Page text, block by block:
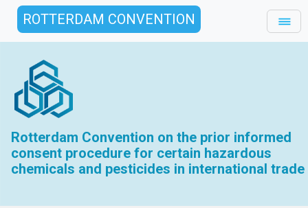
ROTTERDAM CONVENTION
Rotterdam Convention on the prior informed
consent procedure for certain hazardous
chemicals and pesticides in international trade